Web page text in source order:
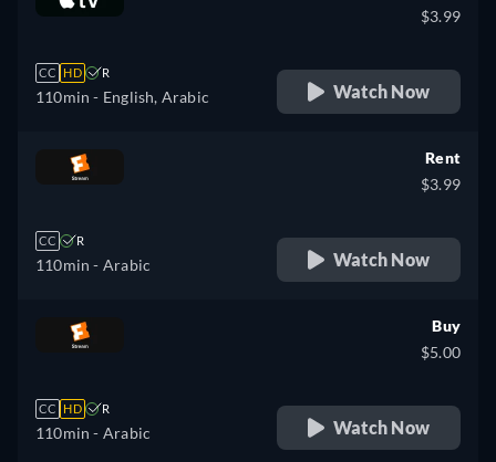
CC HD R
110min - English, Arabic
$3.99
Watch Now
CC R
110min - Arabic
Rent
$3.99
Watch Now
CC HD R
110min - Arabic
Buy
$5.00
Watch Now